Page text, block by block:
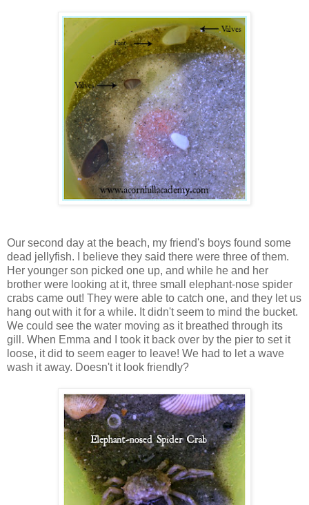
Our second day at the beach, my friend's boys found some
dead jellyfish. I believe they said there were three of them.
Her younger son picked one up, and while he and her
brother were looking at it, three small elephant-nose spider
crabs came out! They were able to catch one, and they let us
hang out with it for a while. It didn't seem to mind the bucket.
We could see the water moving as it breathed through its
gill. When Emma and I took it back over by the pier to set it
loose, it did to seem eager to leave! We had to let a wave
wash it away. Doesn't it look friendly?